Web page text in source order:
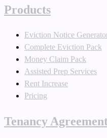
Products
Eviction Notice
Complete Eviction Pack
Money Claim Pack
Assisted Prep Services
Rent Increase
Pricing
Tenancy